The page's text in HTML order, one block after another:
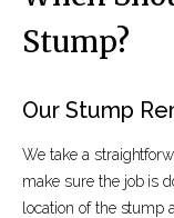
Stump?
Our Stump
We take a
make sure the job is
location of the stump